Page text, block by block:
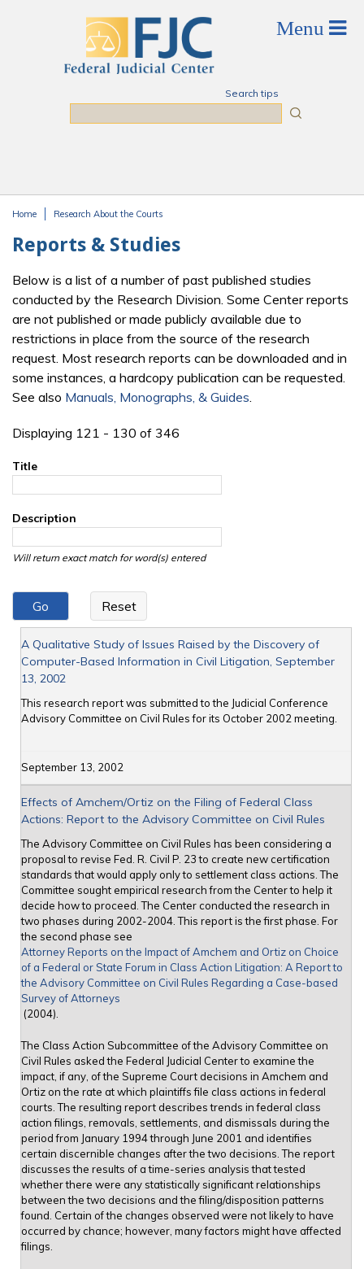
Search tips
Home Research About the Courts
Reports & Studies
Below is a list of a number of past published studies
conducted by the Research Division. Some Center reports
are not published or made publicly available due to
restrictions in place from the source of the research
request. Most research reports can be downloaded and in
some instances, a hardcopy publication can be requested.
See also Manuals, Monographs, & Guides.
Displaying 121 - 130 of 346
Title
Description
Will return exact match for word(s) entered
A Qualitative Study of Issues Raised by the Discovery of
Computer-Based Information in Civil Litigation, September
13, 2002
This research report was submitted to the Judicial Conference
Advisory Committee on Civil Rules for its October 2002 meeting.
September 13, 2002
Effects of Amchem/Ortiz on the Filing of Federal Class
Actions: Report to the Advisory Committee on Civil Rules
The Advisory Committee on Civil Rules has been considering a
proposal to revise Fed. R. Civil P. 23 to create new certification
standards that would apply only to settlement class actions. The
Committee sought empirical research from the Center to help it
decide how to proceed. The Center conducted the research in
two phases during 2002-2004. This report is the first phase. For
the second phase see
Attorney Reports on the Impact of Amchem and Ortiz on Choice
of a Federal or State Forum in Class Action Litigation: A Report to
the Advisory Committee on Civil Rules Regarding a Case-based
Survey of Attorneys
(2004).
The Class Action Subcommittee of the Advisory Committee on
Civil Rules asked the Federal Judicial Center to examine the
impact, if any, of the Supreme Court decisions in Amchem and
Ortiz on the rate at which plaintiffs file class actions in federal
courts. The resulting report describes trends in federal class
action filings, removals, settlements, and dismissals during the
period from January 1994 through June 2001 and identifies
certain discernible changes after the two decisions. The report
discusses the results of a time-series analysis that tested
whether there were any statistically significant relationships
between the two decisions and the filing/disposition patterns
found. Certain of the changes observed were not likely to have
occurred by chance; however, many factors might have affected
filings.